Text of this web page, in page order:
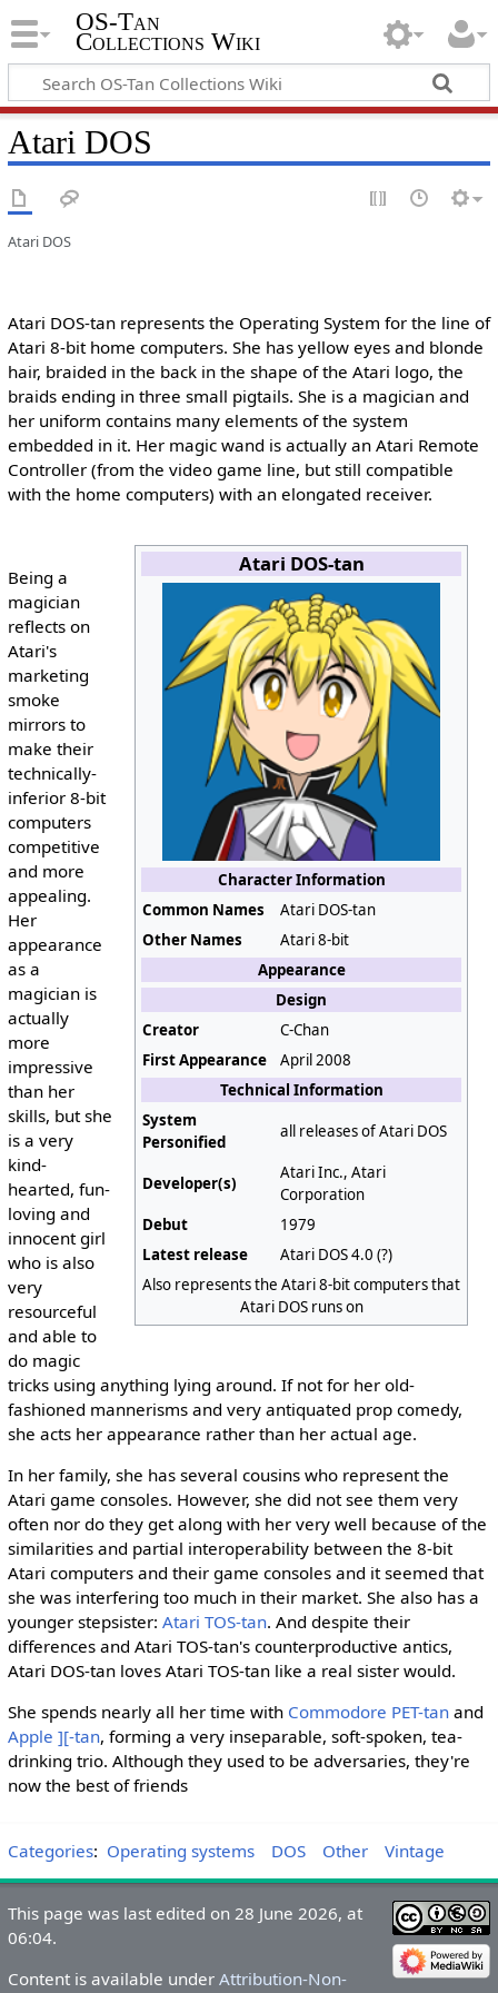
OS-Tan
Collections Wiki
Atari DOS
Atari DOS
Atari DOS-tan represents the Operating System for the line of
Atari 8-bit home computers. She has yellow eyes and blonde
hair, braided in the back in the shape of the Atari logo, the
braids ending in three small pigtails. She is a magician and
her uniform contains many elements of the system
embedded in it. Her magic wand is actually an Atari Remote
Controller (from the video game line, but still compatible
with the home computers) with an elongated receiver.
Atari DOS-tan
Character Information
Common Names
Atari DOS-tan
Other Names
Atari 8-bit
Appearance
Design
Creator
C-Chan
First Appearance
April 2008
Technical Information
System
Personified
all releases of Atari DOS
Developer(s)
Atari Inc., Atari
Corporation
Debut
1979
Latest release
Atari DOS 4.0 (?)
Also represents the Atari 8-bit computers that
Atari DOS runs on
Being a
magician
reflects on
Atari's
marketing
smoke
mirrors to
make their
technically-
inferior 8-bit
computers
competitive
and more
appealing.
Her
appearance
as a
magician is
actually
more
impressive
than her
skills, but she
is a very
kind-
hearted, fun-
loving and
innocent girl
who is also
very
resourceful
and able to
do magic
tricks using anything lying around. If not for her old-
fashioned mannerisms and very antiquated prop comedy,
she acts her appearance rather than her actual age.
In her family, she has several cousins who represent the
Atari game consoles. However, she did not see them very
often nor do they get along with her very well because of the
similarities and partial interoperability between the 8-bit
Atari computers and their game consoles and it seemed that
she was interfering too much in their market. She also has a
younger stepsister: Atari TOS-tan. And despite their
differences and Atari TOS-tan's counterproductive antics,
Atari DOS-tan loves Atari TOS-tan like a real sister would.
She spends nearly all her time with Commodore PET-tanand
Apple ][-tan, forming a very inseparable, soft-spoken, tea-
drinking trio. Although they used to be adversaries, they're
now the best of friends
Categories: Operating systems DOS Other Vintage
This page was last edited on 28 June 2026, at
06:04.
Content is available under Attribution-Non-